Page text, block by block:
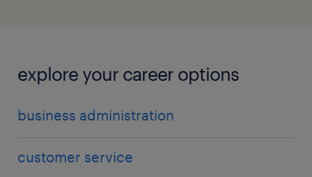
explore your career options
business administration
customer service